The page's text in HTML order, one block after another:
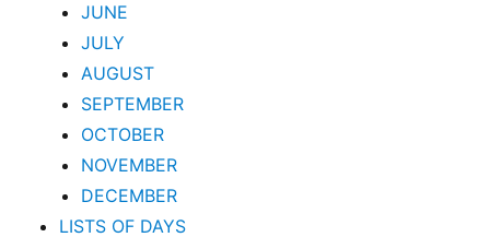
JUNE
JULY
AUGUST
SEPTEMBER
OCTOBER
NOVEMBER
DECEMBER
LISTS OF DAYS